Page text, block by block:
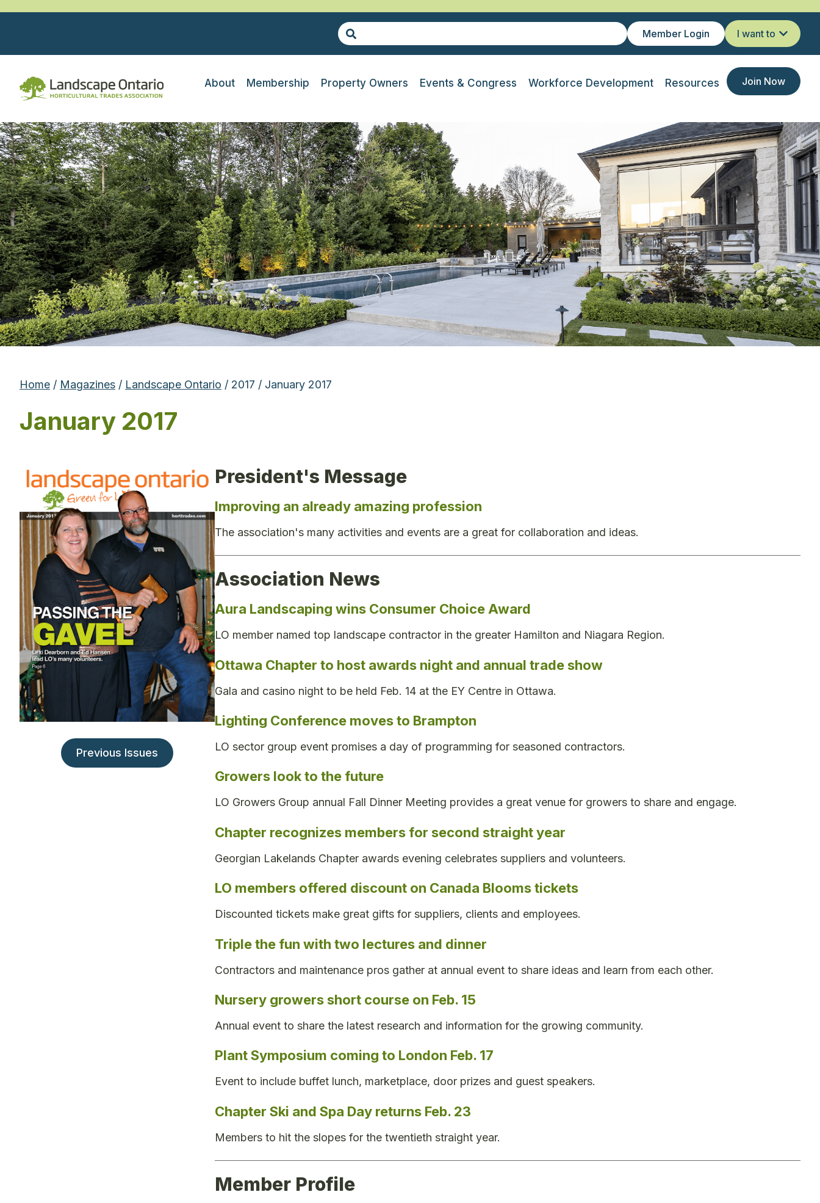
Member Login I want to
About Membership Property Owners Events & Congress Workforce Development Resources Join Now
Home / Magazines / Landscape Ontario / 2017 / January 2017
January 2017
Previous Issues
President's Message
Improving an already amazing profession
The association's many activities and events are a great for collaboration and ideas.
Association News
Aura Landscaping wins Consumer Choice Award
LO member named top landscape contractor in the greater Hamilton and Niagara Region.
Ottawa Chapter to host awards night and annual trade show
Gala and casino night to be held Feb. 14 at the EY Centre in Ottawa.
Lighting Conference moves to Brampton
LO sector group event promises a day of programming for seasoned contractors.
Growers look to the future
LO Growers Group annual Fall Dinner Meeting provides a great venue for growers to share and engage.
Chapter recognizes members for second straight year
Georgian Lakelands Chapter awards evening celebrates suppliers and volunteers.
LO members offered discount on Canada Blooms tickets
Discounted tickets make great gifts for suppliers, clients and employees.
Triple the fun with two lectures and dinner
Contractors and maintenance pros gather at annual event to share ideas and learn from each other.
Nursery growers short course on Feb. 15
Annual event to share the latest research and information for the growing community.
Plant Symposium coming to London Feb. 17
Event to include buffet lunch, marketplace, door prizes and guest speakers.
Chapter Ski and Spa Day returns Feb. 23
Members to hit the slopes for the twentieth straight year.
Member Profile